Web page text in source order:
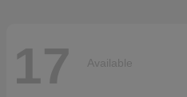
17 Available